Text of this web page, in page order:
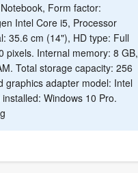
Form factor:
Intel Core i5, Processor
35.6 cm (14"), HD type: Full
pixels. Internal memory: 8 GB,
Total storage capacity: 256
graphics adapter model: Intel
Windows 10 Pro.